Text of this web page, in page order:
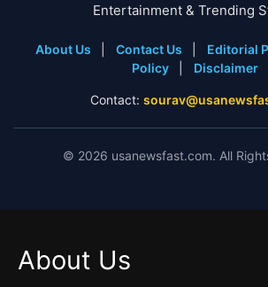
Entertainment & Trending
About Us Contact Us Editorial
Policy
Disclaimer
Contact:
© 2026 usanewsfast.com. All
About Us